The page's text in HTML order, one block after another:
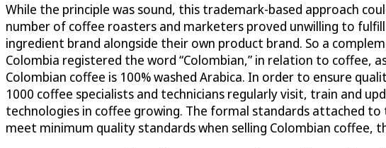
While the principle was sound, this trademark-based approach
number of coffee roasters and marketers proved unwilling to
ingredient brand alongside their own product brand. So a
Colombia registered the word “Colombian,” in relation to coffee,
Colombian coffee is 100% washed Arabica. In order to ensure
1000 coffee specialists and technicians regularly visit, train and
technologies in coffee growing. The formal standards attached
meet minimum quality standards when selling Colombian